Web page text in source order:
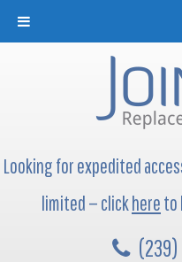
Looking for expedited
limited — clickhereto
(239)